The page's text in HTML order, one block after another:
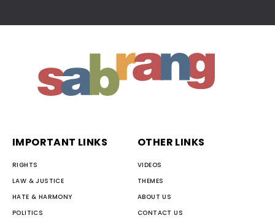
IMPORTANT LINKS
RIGHTS
LAW & JUSTICE
HATE & HARMONY
POLITICS
OTHER LINKS
VIDEOS
THEMES
ABOUT US
CONTACT US